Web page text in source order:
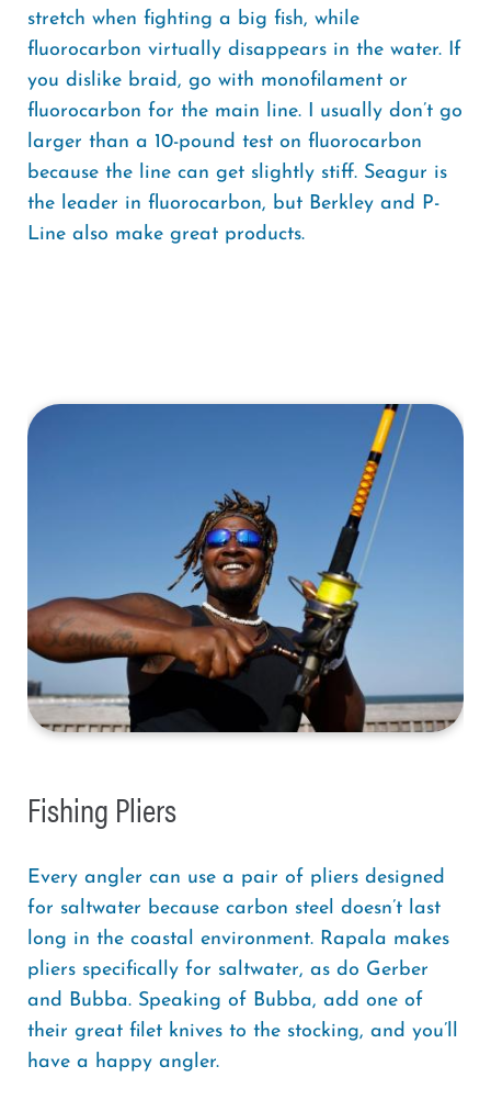
stretch when fighting a big fish, while
fluorocarbon virtually disappears in the water. If
you dislike braid, go with monofilament or
fluorocarbon for the main line. I usually don’t go
larger than a 10-pound test on fluorocarbon
because the line can get slightly stiff. Seagur is
the leader in fluorocarbon, but Berkley and P-
Line also make great products.
Fishing Pliers
Every angler can use a pair of pliers designed
for saltwater because carbon steel doesn’t last
long in the coastal environment. Rapala makes
pliers specifically for saltwater, as do Gerber
and Bubba. Speaking of Bubba, add one of
their great filet knives to the stocking, and you’ll
have a happy angler.